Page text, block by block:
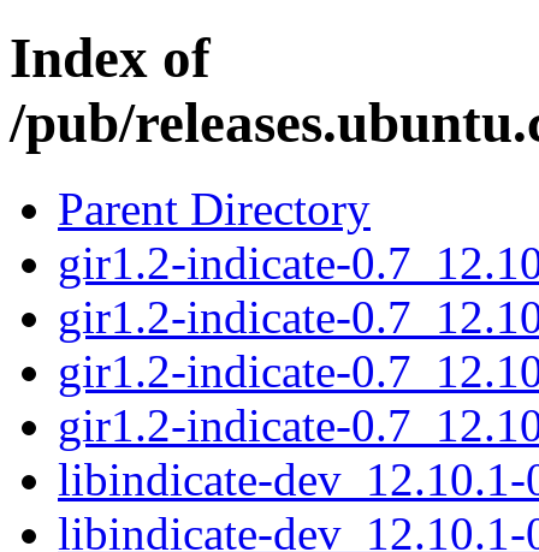
Index of
/pub/
Parent Directory
gir1.2-indicate-
gir1.2-indicate-
gir1.2-indicate-
gir1.2-indicate-
libindicate-dev_12.10.1-
libindicate-